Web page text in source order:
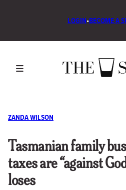
LOGIN•BECOME A
ZANDA WILSON
Tasmanian family
taxes are “against
loses